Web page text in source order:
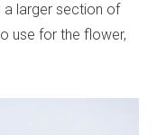
a larger section of
use for the flower,